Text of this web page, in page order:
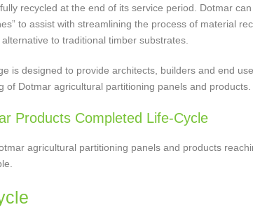
recycled at the end of its service period. Dotmar
to assist with streamlining the process of material
alternative to traditional timber substrates.
is designed to provide architects, builders and end
of Dotmar agricultural partitioning panels and products.
Products Completed Life-Cycle
agricultural partitioning panels and products